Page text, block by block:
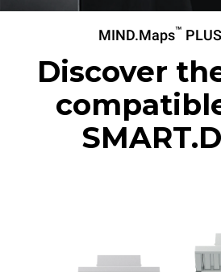
MIND.Maps™
Discover